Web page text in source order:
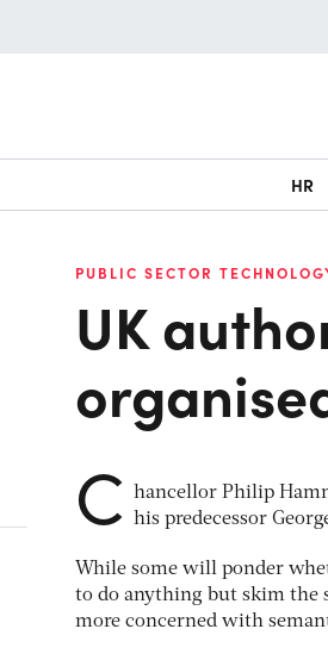
HR
PUBLIC SECTOR
UK
C
hancellor Philip
his predecessor
While some will ponder
to do anything but skim the
more concerned with